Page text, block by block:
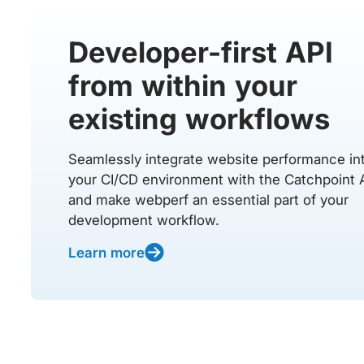
Developer-first API
from within your
existing workflows
Seamlessly integrate website performance
your CI/CD environment with the Catchpoint
and make webperf an essential part of your
development workflow.
Learn more